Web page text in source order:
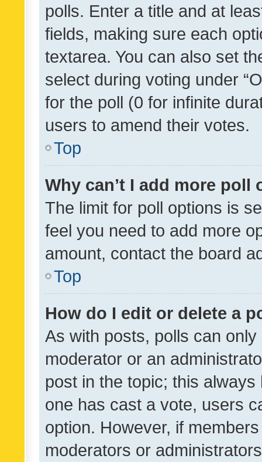
polls. Enter a title and at
fields, making sure each
textarea. You can also set
select during voting under
for the poll (0 for infinite
users to amend their votes.
Top
Why can’t I add more poll
The limit for poll options is
feel you need to add more
amount, contact the board
Top
How do I edit or delete a
As with posts, polls can
moderator or an
post in the topic; this
one has cast a vote, users
option. However, if
moderators or